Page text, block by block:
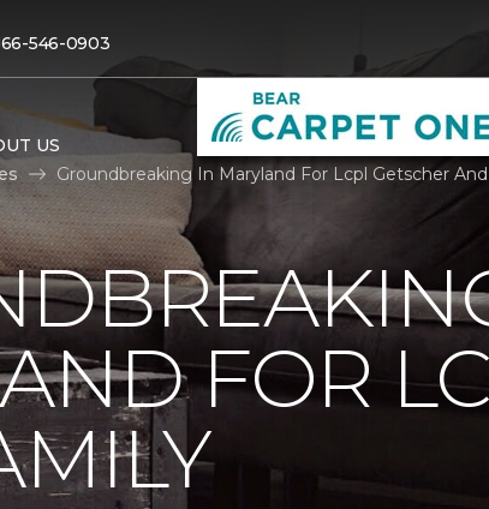
546-0903
US
Groundbreaking In Maryland For Lcpl Getscher
FOR